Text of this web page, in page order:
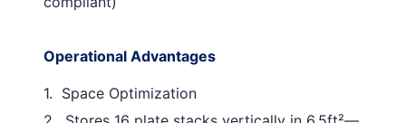
Operational Advantages
1. Space Optimization